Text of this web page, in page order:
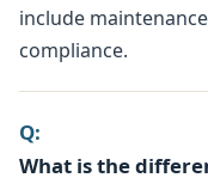
include
compliance.
Q:
What is the